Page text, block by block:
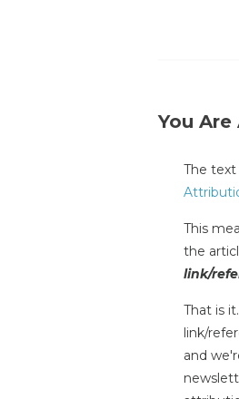
You
The text
This
the
link/
That is
link/
and